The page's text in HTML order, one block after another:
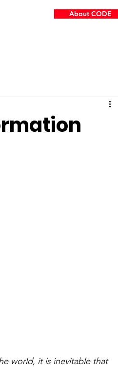
About CODE
world, it is inevitable that